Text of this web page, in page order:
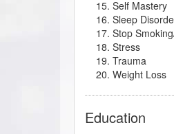
Self Mastery
Sleep
Stop
Stress
Trauma
Weight Loss
Education